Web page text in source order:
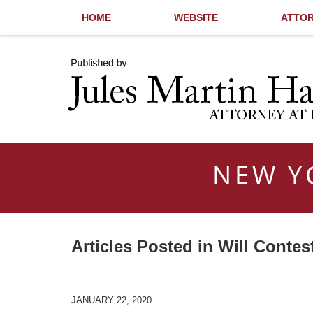
HOME WEBSITE
NEW
Articles Posted in Will
JANUARY 22, 2020